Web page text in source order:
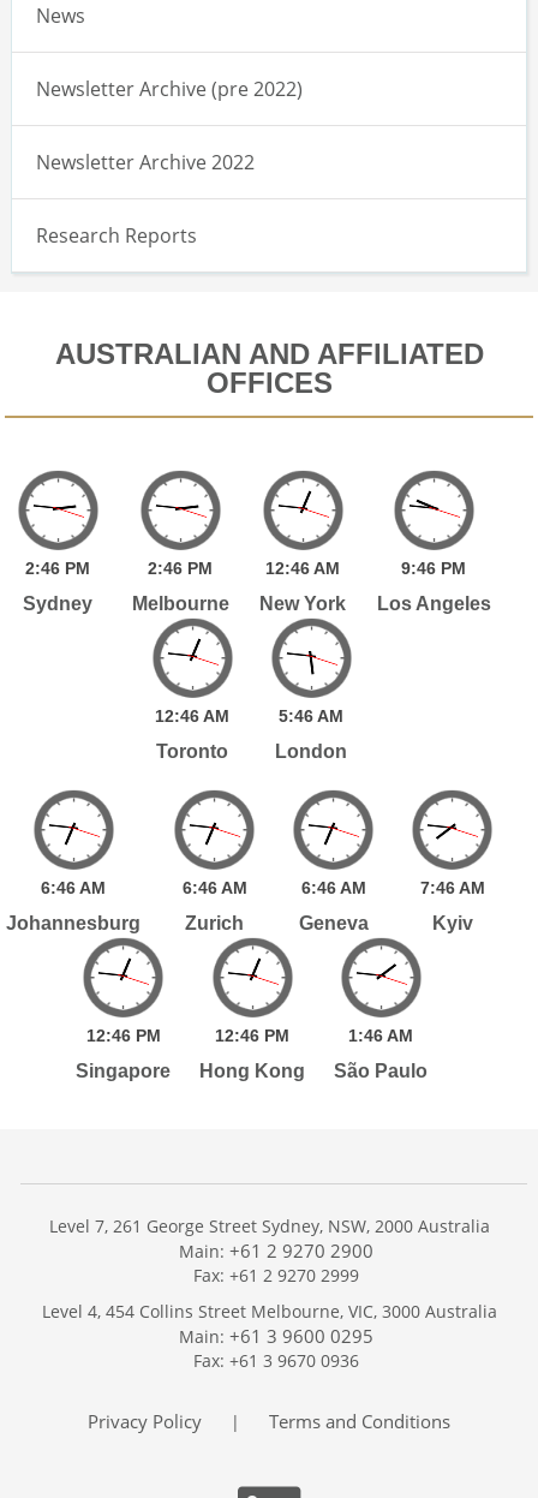
News
Newsletter Archive (pre 2022)
Newsletter Archive 2022
Research Reports
AUSTRALIAN AND AFFILIATED
OFFICES
2:46 PM
Sydney
2:46 PM
Melbourne
12:46AM
New York
9:46 PM
Los Angeles
12:46AM
Toronto
5:46AM
London
6:46AM
Johannesburg
6:46 AM
Zurich
6:46 AM
Geneva
7:46 AM
Kyiv
12:46 PM
Singapore
12:46 PM
Hong Kong
1:46AM
São Paulo
Services
Publications
Trackers
Level 7, 261 George Street Sydney, NSW, 2000 Australia
Main: +61 2 9270 2900
Fax: +61 2 9270 2999
Level 4, 454 Collins Street Melbourne, VIC, 3000 Australia
Main: +61 3 9600 0295
Fax: +61 3 9670 0936
Privacy Policy | Terms and Conditions